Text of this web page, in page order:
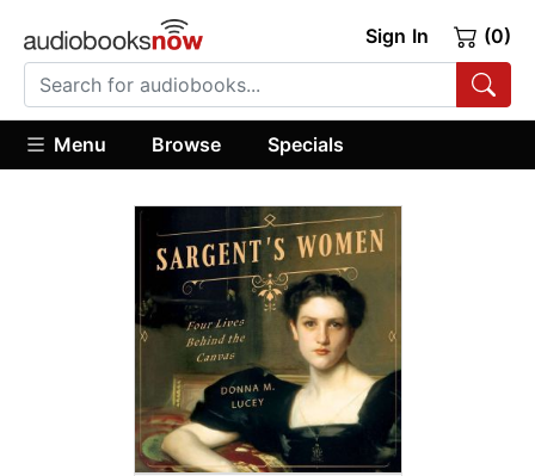
Sign In (0)
Menu Browse Specials